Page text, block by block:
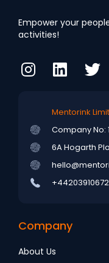
Empower your
activities!
Mentorink
Company No:
6A Hogarth
Company
About Us